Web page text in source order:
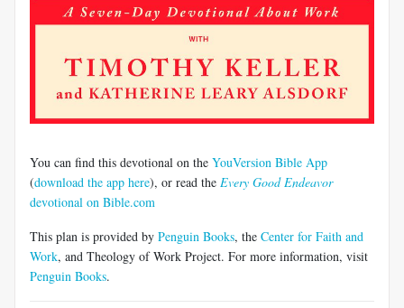
You can find this devotional on the YouVersion Bible App
(download the app here), or read the Every Good Endeavor
devotional on Bible.com
This plan is provided by Penguin Books, the Center for Faith and
Work, and Theology of Work Project. For more information, visit
Penguin Books.